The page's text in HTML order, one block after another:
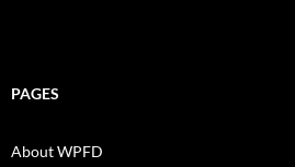
PAGES
About WPFD